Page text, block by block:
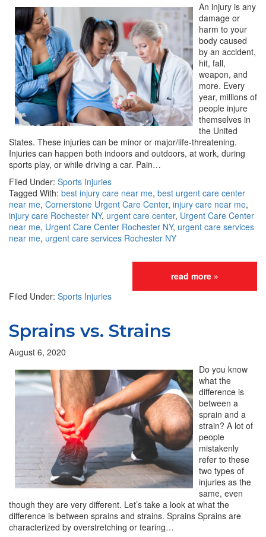
An injury is any
damage or
harm to your
body caused
by an accident,
hit, fall,
weapon, and
more. Every
year, millions of
people injure
themselves in
the United
States. These injuries can be minor or major/life-threatening.
Injuries can happen both indoors and outdoors, at work, during
sports play, or while driving a car. Pain…
Filed Under: Sports Injuries
Tagged With: best injury care near me, best urgent care center
near me, Cornerstone Urgent Care Center, injury care near me,
injury care Rochester NY, urgent care center, Urgent Care Center
near me, Urgent Care Center Rochester NY, urgent care services
near me, urgent care services Rochester NY
read more »
Filed Under: Sports Injuries
Sprains vs. Strains
August 6, 2020
Do you know
what the
difference is
between a
sprain and a
strain? A lot of
people
mistakenly
refer to these
two types of
injuries as the
same, even
though they are very different. Let’s take a look at what the
difference is between sprains and strains. Sprains Sprains are
characterized by overstretching or tearing…